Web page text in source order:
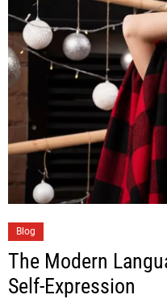
Blog
The Modern
Self-Expression